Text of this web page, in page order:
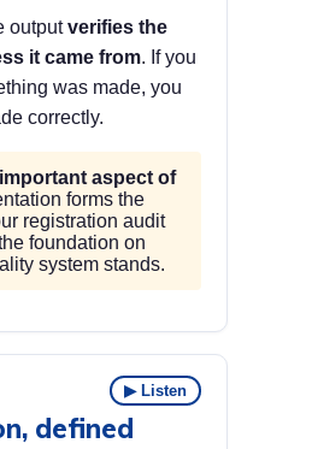
outputverifies the
it came from. If you
was made, you
correctly.
aspect of
forms the
registration audit
foundation on
system stands.
▶ Listen
defined